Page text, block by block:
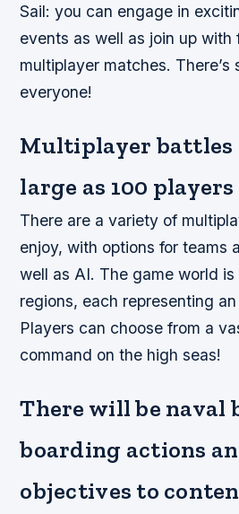
Sail: you can engage in
events as well as join up with
multiplayer matches. There’s
everyone!
Multiplayer battles
large as 100
There are a variety of
enjoy, with options for teams
well as AI. The game world
regions, each representing
Players can choose from a
command on the high seas!
There will be naval
boarding actions
objectives to